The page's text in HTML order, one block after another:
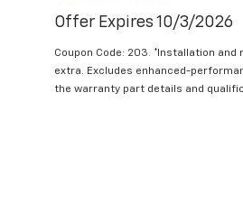
Offer Expires 10/3/2026
Coupon Code: 203. *Installation
extra. Excludes enhanced-
the warranty part details and